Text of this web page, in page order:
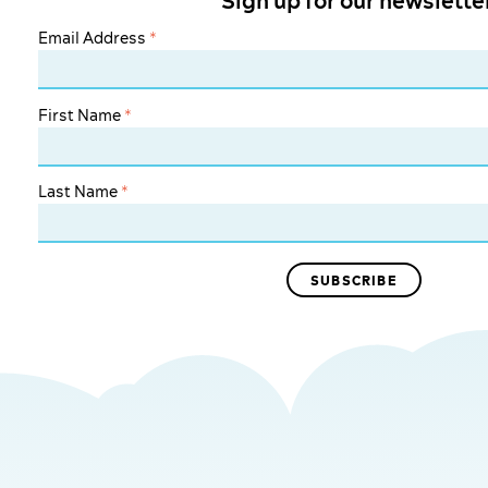
Email Address *
First Name *
Last Name *